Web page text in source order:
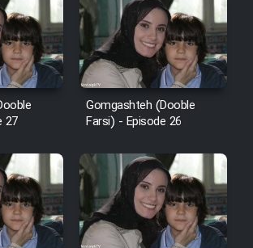
Film Padzahr
Film Shab Rubah
Film Shah Khamush
Film Fil Dar Tariki
Film Farsh Bad
27
Gomgashteh (Dooble
Farsi) - Episode 26